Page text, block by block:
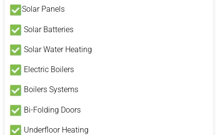
Solar Panels
Solar Batteries
Solar Water Heating
Electric Boilers
Boilers Systems
Bi-Folding Doors
Underfloor Heating